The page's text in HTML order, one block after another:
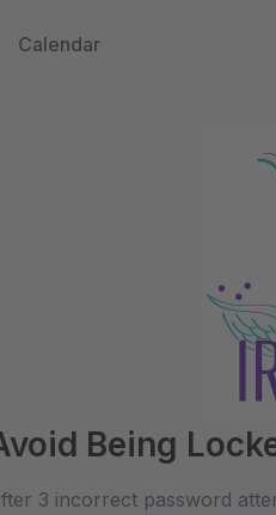
Calendar
Being
3 incorrect password